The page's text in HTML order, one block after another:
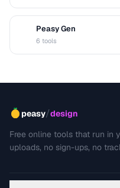
Peasy Gen
6 tools
peasy/design
Free online tools that run in
uploads, no sign-ups, no